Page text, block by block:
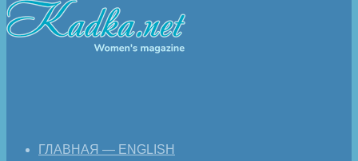
ГЛАВНАЯ — ENGLISH